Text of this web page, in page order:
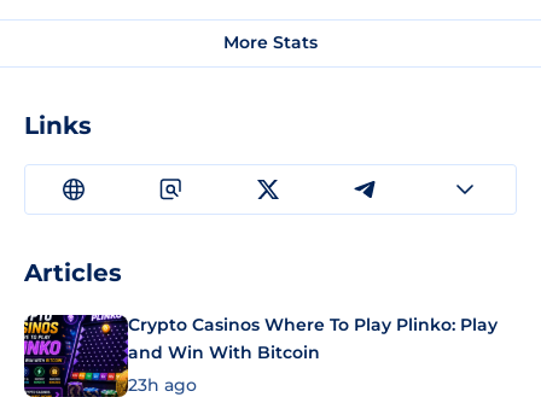
More Stats
Links
Articles
Crypto Casinos Where To Play Plinko: Play
and Win With Bitcoin
23h ago